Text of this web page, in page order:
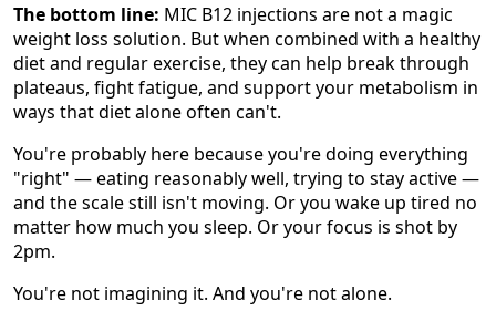
The bottom line: MIC B12 injections are not a magic
weight loss solution. But when combined with a healthy
diet and regular exercise, they can help break through
plateaus, fight fatigue, and support your metabolism in
ways that diet alone often can't.
You're probably here because you're doing everything
"right" — eating reasonably well, trying to stay active —
and the scale still isn't moving. Or you wake up tired no
matter how much you sleep. Or your focus is shot by
2pm.
You're not imagining it. And you're not alone.